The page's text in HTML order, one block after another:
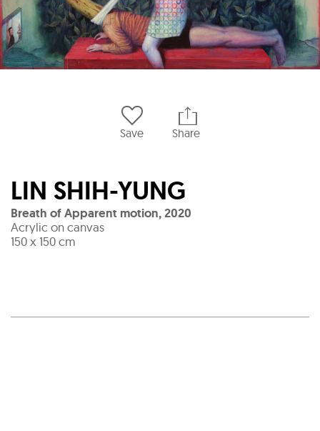
Save Share
LIN SHIH-YUNG
Breath of Apparent motion,2020
Acrylic on canvas
150 x 150 cm